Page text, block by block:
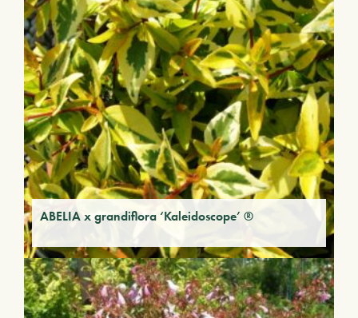
ABELIA x grandiflora ‘Kaleidoscope’ ®